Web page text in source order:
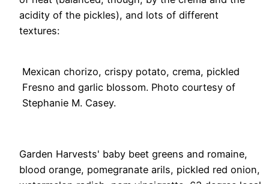
acidity of the pickles), and lots of different
textures:
Mexican chorizo, crispy potato, crema, pickled
Fresno and garlic blossom. Photo courtesy of
Stephanie M. Casey.
Garden Harvests' baby beet greens and romaine,
blood orange, pomegranate arils, pickled red onion,